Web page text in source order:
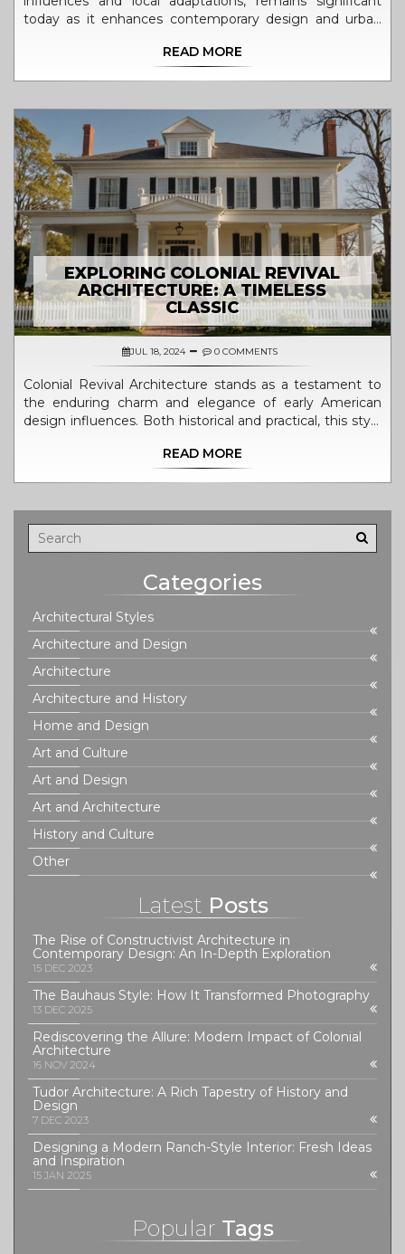
today as it enhances contemporary design and urban
functionality lends itself to modern aesthetics, while also
architectural principles can address environmental and
social challenges. By preserving these structures, we
maintain historical continuity and celebrate diverse
cultural influences.
READ MORE
EXPLORING COLONIAL REVIVAL
ARCHITECTURE: A TIMELESS
CLASSIC
JUL 18, 2024 0 COMMENTS
Colonial Revival Architecture stands as a testament to
the enduring charm and elegance of early American
design influences. Both historical and practical, this style
architects alike. From its symmetrical façades to the
renovations across the country.
READ MORE
Categories
Architectural Styles
Architecture and Design
Architecture
Architecture and History
Home and Design
Art and Culture
Art and Design
Art and Architecture
History and Culture
Other
Latest Posts
The Rise of Constructivist Architecture in
Contemporary Design: An In-Depth Exploration
15 DEC 2023
The Bauhaus Style: How It Transformed Photography
13 DEC 2025
Rediscovering the Allure: Modern Impact of Colonial
Architecture
16 NOV 2024
Tudor Architecture: A Rich Tapestry of History and
Design
7 DEC 2023
Designing a Modern Ranch-Style Interior: Fresh Ideas
and Inspiration
15 JAN 2025
Popular Tags